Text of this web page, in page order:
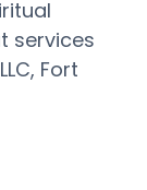
services
Fort